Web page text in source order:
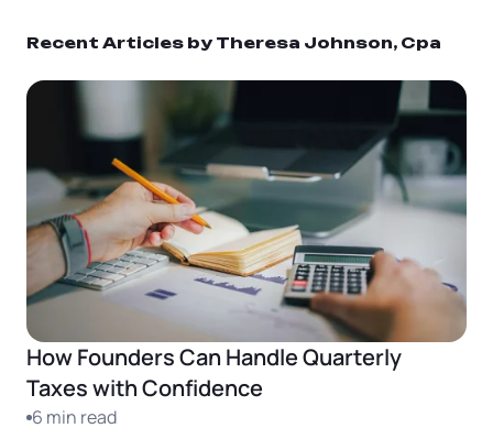
Business Name Search
LLC Information by State
Corp Information by State
Startup Central
Contact
Recent Articles by Theresa Johnson, Cpa
How Founders Can Handle Quarterly
Taxes with Confidence
6 min read